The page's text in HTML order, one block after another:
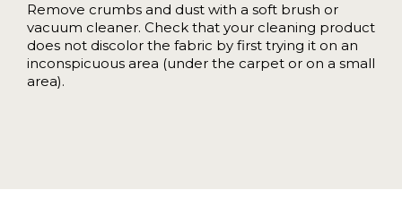
Remove crumbs and dust with a soft brush or
vacuum cleaner. Check that your cleaning product
does not discolor the fabric by first trying it on an
inconspicuous area (under the carpet or on a small
area).